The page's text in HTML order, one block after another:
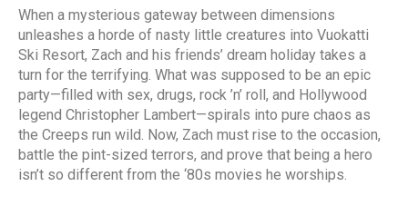
When a mysterious gateway between dimensions
unleashes a horde of nasty little creatures into Vuokatti
Ski Resort, Zach and his friends’ dream holiday takes a
turn for the terrifying. What was supposed to be an epic
party—filled with sex, drugs, rock ’n’ roll, and Hollywood
legend Christopher Lambert—spirals into pure chaos as
the Creeps run wild. Now, Zach must rise to the occasion,
battle the pint-sized terrors, and prove that being a hero
isn’t so different from the ‘80s movies he worships.